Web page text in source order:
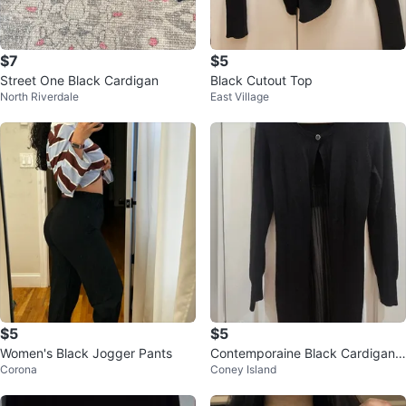
$7
Street One Black Cardigan
North Riverdale
$5
Black Cutout Top
East Village
$5
Women's Black Jogger Pants
Corona
$5
Contemporaine Black Cardigan
Size XS #cleanout ♻️
Coney Island